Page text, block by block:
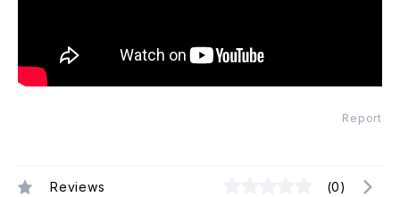
Report
Reviews (0)